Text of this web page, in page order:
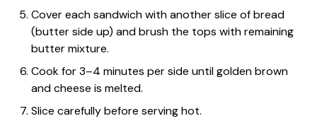
Cover each sandwich with another slice of bread
(butter side up) and brush the tops with remaining
butter mixture.
Cook for 3–4 minutes per side until golden brown
and cheese is melted.
Slice carefully before serving hot.